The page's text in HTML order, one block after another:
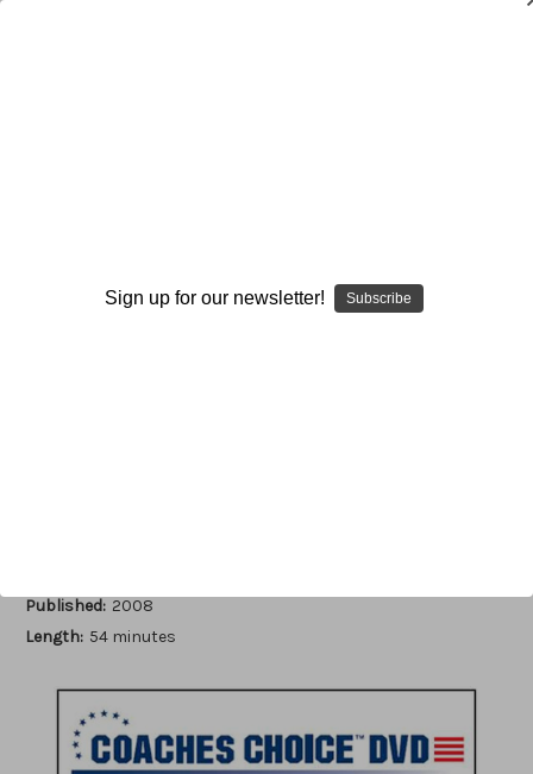
Published: 2008
Length: 54 minutes
Sign up for our newsletter! Subscribe